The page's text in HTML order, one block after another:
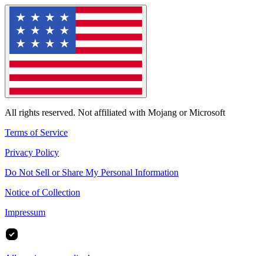
All rights reserved. Not affiliated with Mojang or Microsoft
Terms of Service
Privacy Policy
Do Not Sell or Share My Personal Information
Notice of Collection
Impressum